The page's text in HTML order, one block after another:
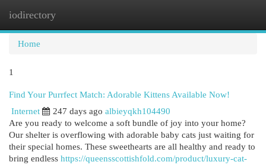
iodirectory
Home
1
Find Your Purrfect Match: Adorable Kittens Available Now!
Internet
247 days ago albieyqkh104490
Are you ready to welcome a soft bundle of joy into your home?
Our shelter is overflowing with adorable baby cats just waiting for
their special homes. These sweethearts are all healthy and ready to
bring endless https://queensscottishfold.com/product/luxury-cat-